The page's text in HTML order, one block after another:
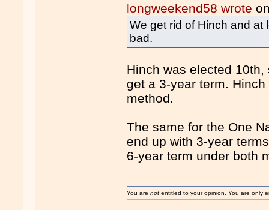
longweekend58 wrote
We get rid of Hinch and
bad.
Hinch was elected
get a 3-year term.
method.
The same for the One
end up with 3-year
6-year term under both
You arenot entitled to your opinion. You are only